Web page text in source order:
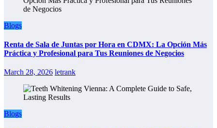
Blogs
Renta de Sala de Juntas por Hora en CDMX: La Opción Más
Práctica y Profesional para Tus Reuniones de Negocios
March 28, 2026 letrank
Blogs